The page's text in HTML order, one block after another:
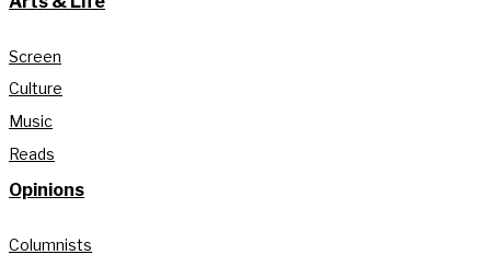
Screen
Culture
Music
Reads
Opinions
Columnists